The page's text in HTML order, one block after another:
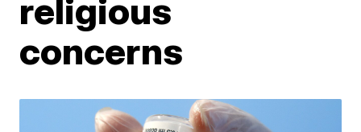
religious
concerns